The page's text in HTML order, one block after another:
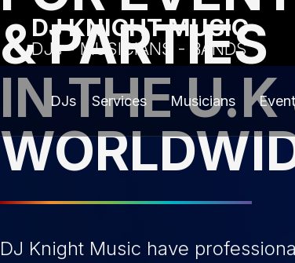
DJ KNIGHT MUSIC
DJs - MUSICIANS - BANDS
DJs Services Musicians
& PARTIES
IN THE U.K
DJ Knight Music have